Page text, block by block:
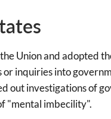
Union and adopted
inquiries into
out investigations of
"mental imbecility".